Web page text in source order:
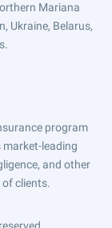
Mariana
Ukraine, Belarus,
program
market-leading
and other
clients.